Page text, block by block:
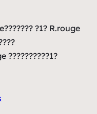
?1? R.rouge
??????????1?